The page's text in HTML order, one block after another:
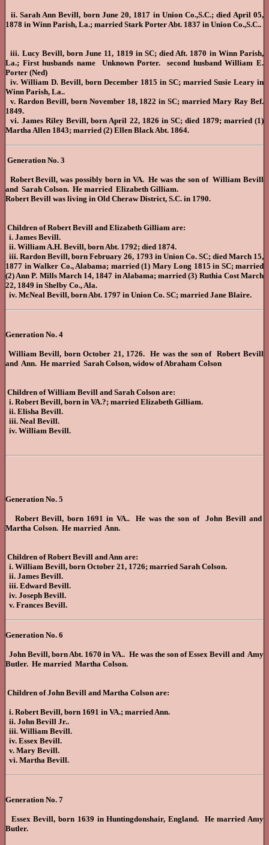
ii. Sarah Ann Bevill, born June 20, 1817 in Union Co.,S.C.; died April 05,
1878 in Winn Parish, La.; married Stark Porter Abt. 1837 in Union Co.,S.C..
iii. Lucy Bevill, born June 11, 1819 in SC; died Aft. 1870 in Winn Parish,
La.; First husbands name Unknown Porter. second husband William E.
Porter (Ned)
iv. William D. Bevill, born December 1815 in SC; married Susie Leary in
Winn Parish, La..
v. Rardon Bevill, born November 18, 1822 in SC; married Mary Ray Bef.
1849.
vi. James Riley Bevill, born April 22, 1826 in SC; died 1879; married (1)
Martha Allen 1843; married (2) Ellen Black Abt. 1864.
Generation No. 3
Robert Bevill, was possibly born in VA. He was the son of William Bevill
and Sarah Colson. He married Elizabeth Gilliam.
Robert Bevill was living in Old Cheraw District, S.C. in 1790.
Children of Robert Bevill and Elizabeth Gilliam are:
i. James Bevill.
ii. William A.H. Bevill, born Abt. 1792; died 1874.
iii. Rardon Bevill, born February 26, 1793 in Union Co. SC; died March 15,
1877 in Walker Co., Alabama; married (1) Mary Long 1815 in SC; married
(2) Ann P. Mills March 14, 1847 in Alabama; married (3) Ruthia Cost March
22, 1849 in Shelby Co., Ala.
iv. McNeal Bevill, born Abt. 1797 in Union Co. SC; married Jane Blaire.
Generation No. 4
William Bevill, born October 21, 1726. He was the son of Robert Bevill
and Ann. He married Sarah Colson, widow of Abraham Colson
Children of William Bevill and Sarah Colson are:
i. Robert Bevill, born in VA.?; married Elizabeth Gilliam.
ii. Elisha Bevill.
iii. Neal Bevill.
iv. William Bevill.
Generation No. 5
Robert Bevill, born 1691 in VA.. He was the son of John Bevill and
Martha Colson. He married Ann.
Children of Robert Bevill and Ann are:
i. William Bevill, born October 21, 1726; married Sarah Colson.
ii. James Bevill.
iii. Edward Bevill.
iv. Joseph Bevill.
v. Frances Bevill.
Generation No. 6
John Bevill, born Abt. 1670 in VA.. He was the son of Essex Bevill and Amy
Butler. He married Martha Colson.
Children of John Bevill and Martha Colson are:
i. Robert Bevill, born 1691 in VA.; married Ann.
ii. John Bevill Jr..
iii. William Bevill.
iv. Essex Bevill.
v. Mary Bevill.
vi. Martha Bevill.
Generation No. 7
Essex Bevill, born 1639 in Huntingdonshair, England. He married Amy
Butler.